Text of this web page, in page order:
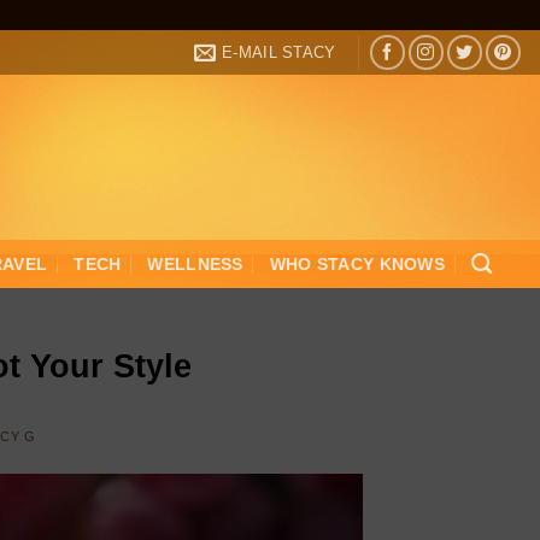
E-MAIL STACY
TECH WELLNESS WHO STACY KNOWS
Your Style
G